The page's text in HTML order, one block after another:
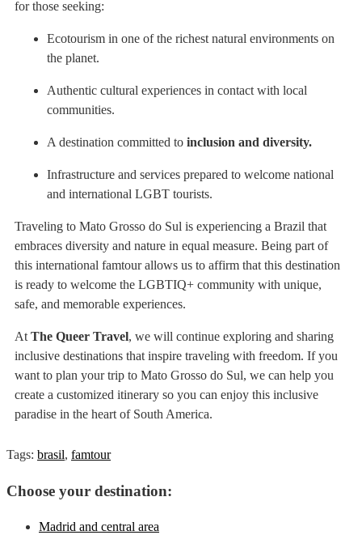
for those seeking:
Ecotourism in one of the richest natural environments on
the planet.
Authentic cultural experiences in contact with local
communities.
A destination committed to inclusion and diversity.
Infrastructure and services prepared to welcome national
and international LGBT tourists.
Traveling to Mato Grosso do Sul is experiencing a Brazil that
embraces diversity and nature in equal measure. Being part of
this international famtour allows us to affirm that this destination
is ready to welcome the LGBTIQ+ community with unique,
safe, and memorable experiences.
At The Queer Travel, we will continue exploring and sharing
inclusive destinations that inspire traveling with freedom. If you
want to plan your trip to Mato Grosso do Sul, we can help you
create a customized itinerary so you can enjoy this inclusive
paradise in the heart of South America.
Tags: brasil, famtour
Choose your destination:
Madrid and central area